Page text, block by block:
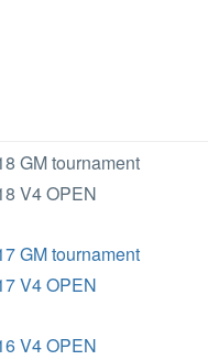
GM tournament
V4 OPEN
GM tournament
V4 OPEN
V4 OPEN